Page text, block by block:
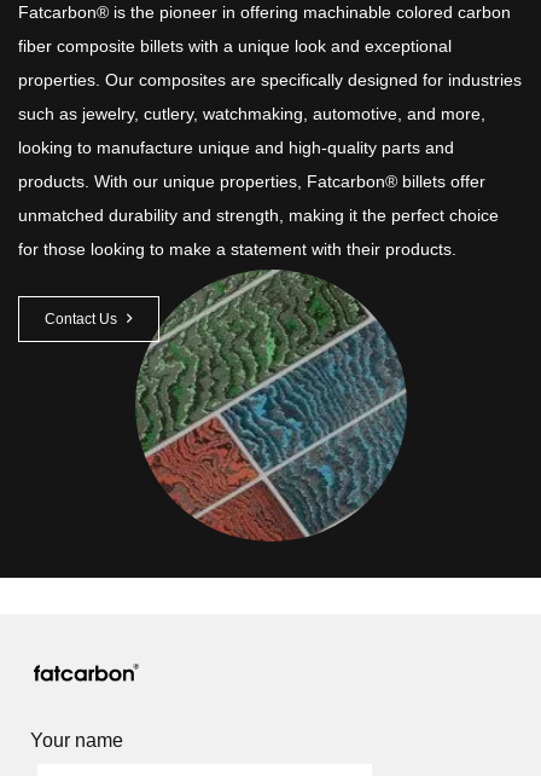
Fatcarbon® is the pioneer in offering machinable colored carbon
fiber composite billets with a unique look and exceptional
properties. Our composites are specifically designed for industries
such as jewelry, cutlery, watchmaking, automotive, and more,
looking to manufacture unique and high-quality parts and
products. With our unique properties, Fatcarbon® billets offer
unmatched durability and strength, making it the perfect choice
for those looking to make a statement with their products.
Contact Us
Your name